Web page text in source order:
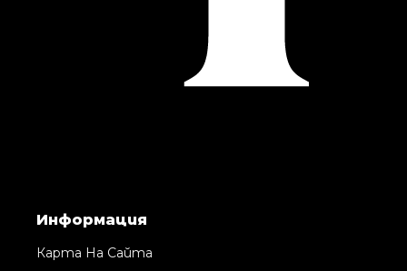
Информация
Карта На Сайта